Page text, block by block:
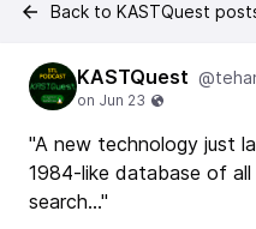
Back to KASTQuest
KASTQuest
"A new technology just
1984-like database of
search..."